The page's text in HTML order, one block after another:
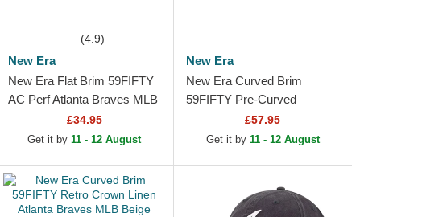
(4.9)
New Era
New Era Flat Brim 59FIFTY
AC Perf Atlanta Braves MLB
Navy Blue and Red Fitted
Cap
£34.95
Get it by11 - 12 August
New Era
New Era Curved Brim
59FIFTY Pre-Curved
American Herringbone
Atlanta Braves MLB Green
£57.95
Get it by 11 - 12 August